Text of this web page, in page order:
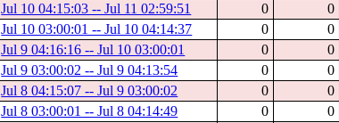
Jul 10 04:15:03 -- Jul 11 02:59:51
0 0
Jul 10 03:00:01 -- Jul 10 04:14:37
0 0
Jul 9 04:16:16 -- Jul 10 03:00:01
0 0
Jul 9 03:00:02 -- Jul 9 04:13:54
0 0
Jul 8 04:15:07 -- Jul 9 03:00:02
0 0
Jul 8 03:00:01 -- Jul 8 04:14:49
0 0